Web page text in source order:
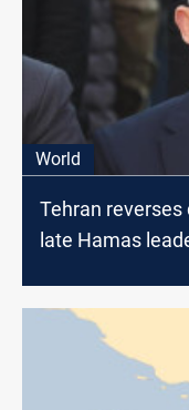
World
Tehran
late Hamas